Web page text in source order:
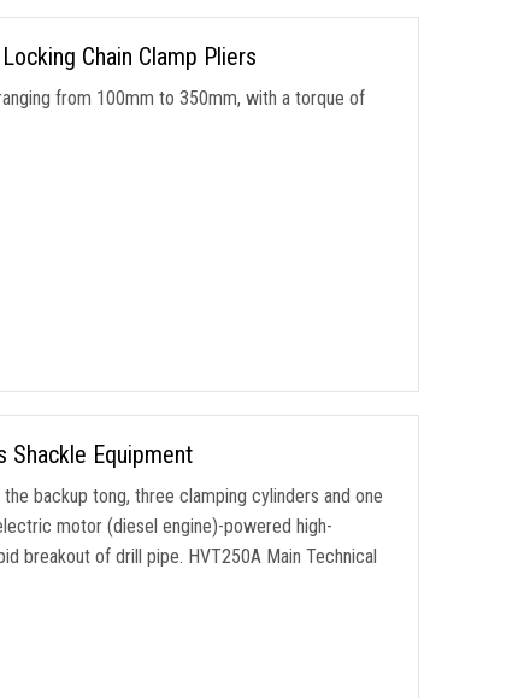
Chain Clamp Pliers
from 100mm to 350mm, with a torque of
Shackle Equipment
backup tong, three clamping cylinders and one
motor (diesel engine)-powered high-
breakout of drill pipe. HVT250A Main Technical